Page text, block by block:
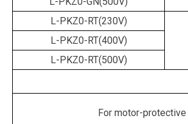
L-PKZ0-RT(230V)
L-PKZ0-RT(400V)
L-PKZ0-RT(500V)
For motor-